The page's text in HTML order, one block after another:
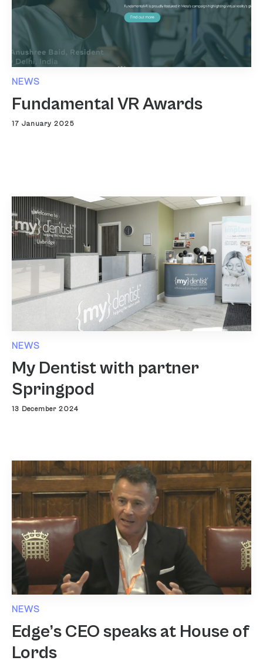
NEWS
Fundamental VR Awards
17 January 2025
NEWS
My Dentist with partner
Springpod
13 December 2024
NEWS
Edge’s CEO speaks at House of
Lords